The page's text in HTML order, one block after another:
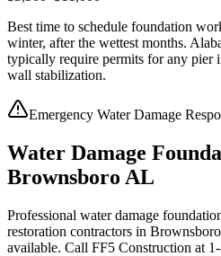
Best time to schedule foundation
winter, after the wettest months.
typically require permits for any pier
wall stabilization.
Emergency Water Damage
Water Damage
Brownsboro AL
Professional water damage
restoration contractors in
available. Call FF5 Construction at